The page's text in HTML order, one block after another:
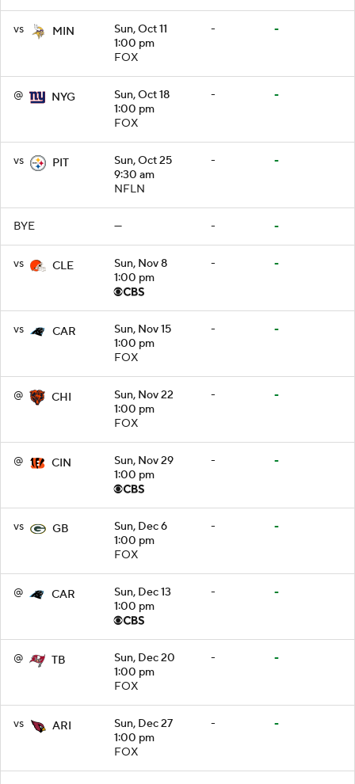
vs MIN
Sun, Oct 11
1:00 pm
FOX
- -
@ NYG
Sun, Oct 18
1:00 pm
FOX
- -
vs PIT
Sun, Oct 25
9:30 am
NFLN
- -
BYE — - -
vs CLE
Sun, Nov 8
1:00 pm
- -
vs CAR
Sun, Nov 15
1:00 pm
FOX
- -
@ CHI
Sun, Nov 22
1:00 pm
FOX
- -
@ CIN
Sun, Nov 29
1:00 pm
- -
vs GB
Sun, Dec 6
1:00 pm
FOX
- -
@ CAR
Sun, Dec 13
1:00 pm
- -
@ TB
Sun, Dec 20
1:00 pm
FOX
- -
vs ARI
Sun, Dec 27
1:00 pm
FOX
- -